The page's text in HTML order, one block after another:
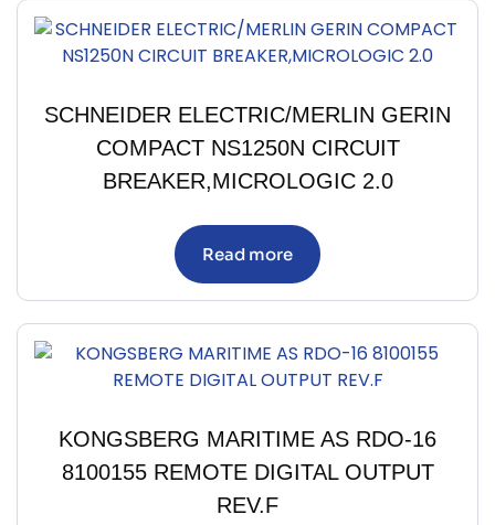
SCHNEIDER ELECTRIC/MERLIN GERIN
COMPACT NS1250N CIRCUIT
BREAKER,MICROLOGIC 2.0
Read more
KONGSBERG MARITIME AS RDO-16
8100155 REMOTE DIGITAL OUTPUT
REV.F